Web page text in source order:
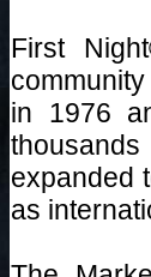
First
in 1976
expanded
as